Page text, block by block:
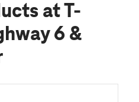
at T-
6 &